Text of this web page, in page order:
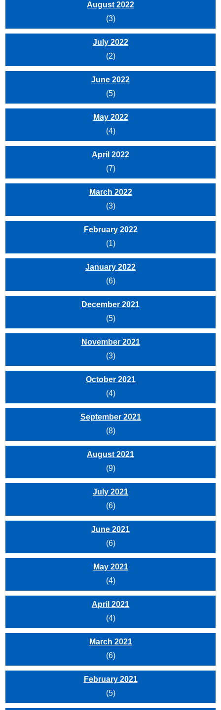
August 2022
(3)
July 2022
(2)
June 2022
(5)
May 2022
(4)
April 2022
(7)
March 2022
(3)
February 2022
(1)
January 2022
(6)
December 2021
(5)
November 2021
(3)
October 2021
(4)
September 2021
(8)
August 2021
(9)
July 2021
(6)
June 2021
(6)
May 2021
(4)
April 2021
(4)
March 2021
(6)
February 2021
(5)